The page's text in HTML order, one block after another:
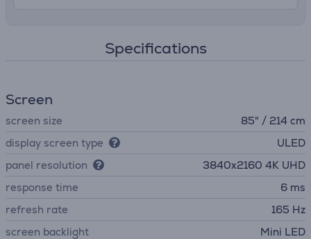
Specifications
Screen
screen size
85" / 214 cm
display screen type
ULED
panel resolution
3840х2160 4K UHD
response time
6 ms
refresh rate
165 Hz
screen backlight
Mini LED